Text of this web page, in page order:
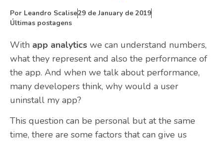
Por Leandro Scalise29 de January de 2019
Últimas postagens
With app analytics we can understand numbers,
what they represent and also the performance of
the app. And when we talk about performance,
many developers think, why would a user
uninstall my app?
This question can be personal but at the same
time, there are some factors that can give us